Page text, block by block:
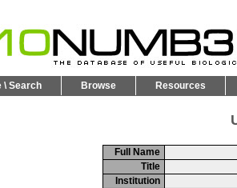
\ Search Browse Resources
Full Name
Title
Institution